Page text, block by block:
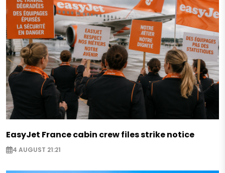
EasyJet France cabin crew files strike notice
4 AUGUST 21:21